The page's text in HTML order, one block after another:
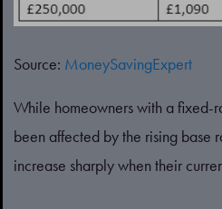
Source: MoneySavingExpert
While homeowners with a fixed-
been affected by the rising base
increase sharply when their